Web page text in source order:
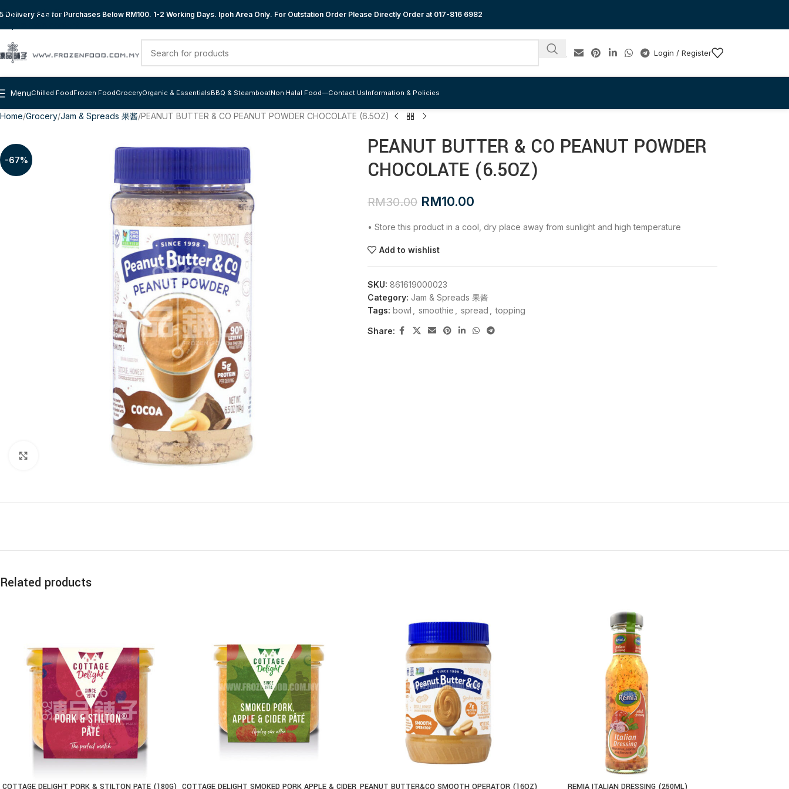
Skip to navigation
Delivery Fee for Purchases Below RM100. 1-2 Working Days. Ipoh Area Only. For Outstation Order Please Directly Order at 017-816 6982
Login / Register
MenuChilled FoodFrozen FoodGroceryOrganic & EssentialsBBQ & SteamboatNon Halal Food—Contact UsInformation & Policies
Home Grocery Jam & Spreads 果酱 PEANUT BUTTER & CO PEANUT POWDER CHOCOLATE (6.5OZ)
-67%
PEANUT BUTTER & CO PEANUT POWDER
CHOCOLATE (6.5OZ)
RM30.00 RM10.00
• Store this product in a cool, dry place away from sunlight and high temperature
Add to wishlist
SKU: 861619000023
Category: Jam & Spreads 果酱
Tags: bowl smoothie spread topping
Share:
Related products